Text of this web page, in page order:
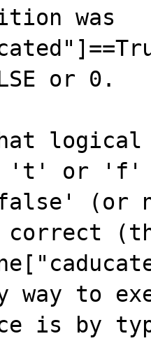
was
or 0.
logical
't' or 'f'
(or
correct
way to
is by